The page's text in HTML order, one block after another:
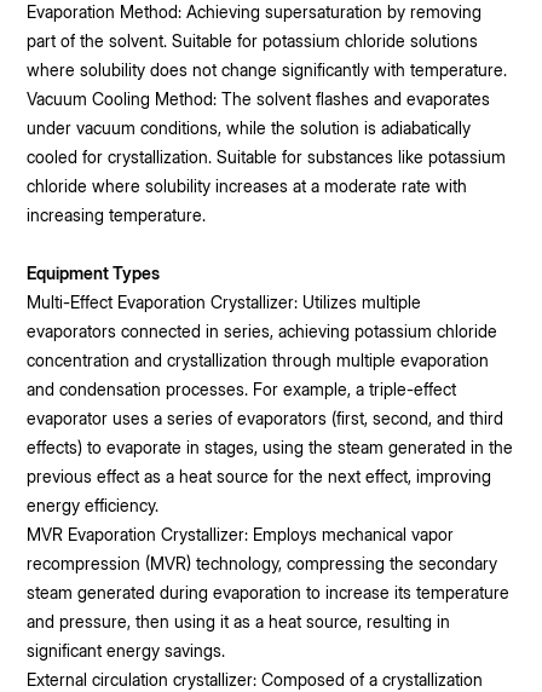
Evaporation Method: Achieving supersaturation by removing
part of the solvent. Suitable for potassium chloride solutions
where solubility does not change significantly with temperature.
Vacuum Cooling Method: The solvent flashes and evaporates
under vacuum conditions, while the solution is adiabatically
cooled for crystallization. Suitable for substances like potassium
chloride where solubility increases at a moderate rate with
increasing temperature.
Equipment Types
Multi-Effect Evaporation Crystallizer: Utilizes multiple
evaporators connected in series, achieving potassium chloride
concentration and crystallization through multiple evaporation
and condensation processes. For example, a triple-effect
evaporator uses a series of evaporators (first, second, and third
effects) to evaporate in stages, using the steam generated in the
previous effect as a heat source for the next effect, improving
energy efficiency.
MVR Evaporation Crystallizer: Employs mechanical vapor
recompression (MVR) technology, compressing the secondary
steam generated during evaporation to increase its temperature
and pressure, then using it as a heat source, resulting in
significant energy savings.
External circulation crystallizer: Composed of a crystallization